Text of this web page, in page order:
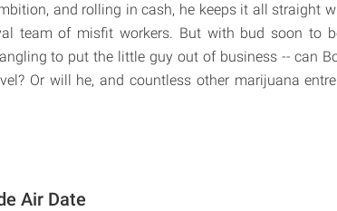
and rolling in cash, he keeps it all straight
team of misfit workers. But with bud soon to
to put the little guy out of business -- can
Or will he, and countless other marijuana
Air Date